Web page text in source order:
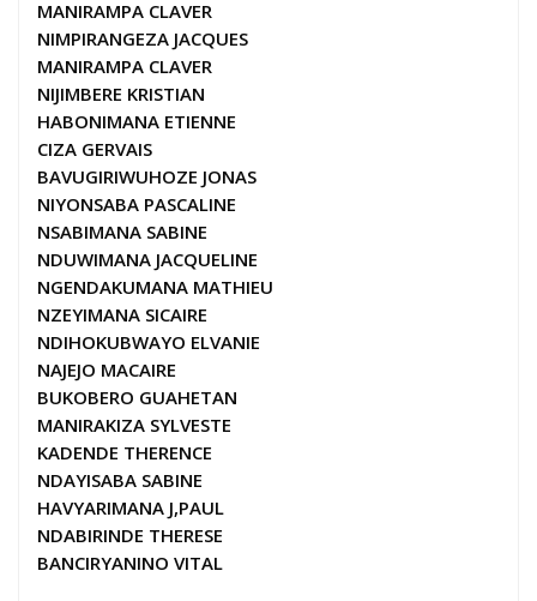
MANIRAMPA CLAVER
NIMPIRANGEZA JACQUES
MANIRAMPA CLAVER
NIJIMBERE KRISTIAN
HABONIMANA ETIENNE
CIZA GERVAIS
BAVUGIRIWUHOZE JONAS
NIYONSABA PASCALINE
NSABIMANA SABINE
NDUWIMANA JACQUELINE
NGENDAKUMANA MATHIEU
NZEYIMANA SICAIRE
NDIHOKUBWAYO ELVANIE
NAJEJO MACAIRE
BUKOBERO GUAHETAN
MANIRAKIZA SYLVESTE
KADENDE THERENCE
NDAYISABA SABINE
HAVYARIMANA J,PAUL
NDABIRINDE THERESE
BANCIRYANINO VITAL